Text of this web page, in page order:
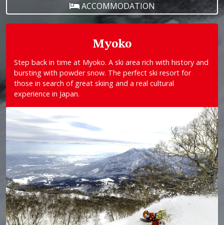
ACCOMMODATION
Myoko
Step back in time at Myoko. A ski area rich with history and
bursting with powder snow. The perfect ski resort for
those in search of great skiing and a real cultural
experience in Japan.